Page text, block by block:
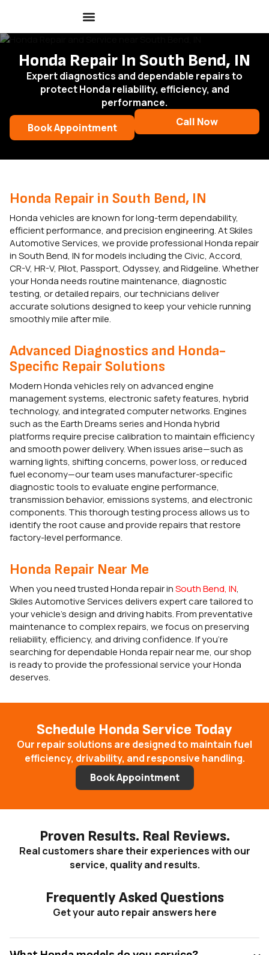
Honda Repair In South Bend, IN
Expert diagnostics and dependable repairs to
protect Honda reliability, efficiency, and
performance.
Book Appointment
Call Now
Honda Repair in South Bend, IN
Honda vehicles are known for long-term dependability,
efficient performance, and precision engineering. At Skiles
Automotive Services, we provide professional Honda repair
in South Bend, IN for models including the Civic, Accord,
CR-V, HR-V, Pilot, Passport, Odyssey, and Ridgeline. Whether
your Honda needs routine maintenance, diagnostic
testing, or detailed repairs, our technicians deliver
accurate solutions designed to keep your vehicle running
smoothly mile after mile.
Advanced Diagnostics and Honda-
Specific Repair Solutions
Modern Honda vehicles rely on advanced engine
management systems, electronic safety features, hybrid
technology, and integrated computer networks. Engines
such as the Earth Dreams series and Honda hybrid
platforms require precise calibration to maintain efficiency
and smooth power delivery. When issues arise—such as
warning lights, shifting concerns, power loss, or reduced
fuel economy—our team uses manufacturer-specific
diagnostic tools to evaluate engine performance,
transmission behavior, emissions systems, and electronic
components. This thorough testing process allows us to
identify the root cause and provide repairs that restore
factory-level performance.
Honda Repair Near Me
When you need trusted Honda repair inSouth Bend, IN,
Skiles Automotive Services delivers expert care tailored to
your vehicle’s design and driving habits. From preventative
maintenance to complex repairs, we focus on preserving
reliability, efficiency, and driving confidence. If you’re
searching for dependable Honda repair near me, our shop
is ready to provide the professional service your Honda
deserves.
Schedule Honda Service Today
Our repair solutions are designed to maintain fuel
efficiency, drivability, and responsive handling.
Book Appointment
Proven Results. Real Reviews.
Real customers share their experiences with our
service, quality and results.
Frequently Asked Questions
Get your auto repair answers here